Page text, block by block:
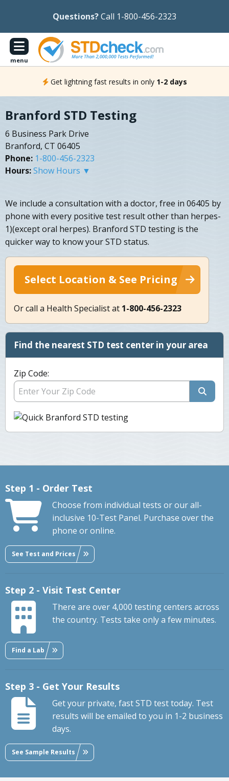
Questions?Call 1-800-456-2323
menu
Get lightning fast results in only 1-2 days
Branford STD Testing
6 Business Park Drive
Branford, CT 06405
Phone: 1-800-456-2323
Hours:Show Hours ▼
We include a consultation with a doctor, free in 06405 by
phone with every positive test result other than herpes-
1)(except oral herpes). Branford STD testing is the
quicker way to know your STD status.
Select Location & See Pricing
Or call a Health Specialist at 1-800-456-2323
Find the nearest STD test center in your area
Zip Code:
Step 1 - Order Test
Choose from individual tests or our all-
inclusive 10-Test Panel. Purchase over the
phone or online.
See Test and Prices
Step 2 - Visit Test Center
There are over 4,000 testing centers across
the country. Tests take only a few minutes.
Find a Lab
Step 3 - Get Your Results
Get your private, fast STD test today. Test
results will be emailed to you in 1-2 business
days.
See Sample Results